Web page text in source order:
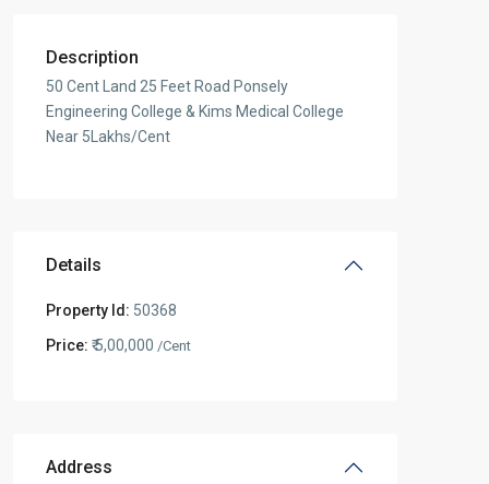
Description
50 Cent Land 25 Feet Road Ponsely
Engineering College & Kims Medical College
Near 5Lakhs/Cent
Details
Property Id: 50368
Price: ₹ 5,00,000 /Cent
Address